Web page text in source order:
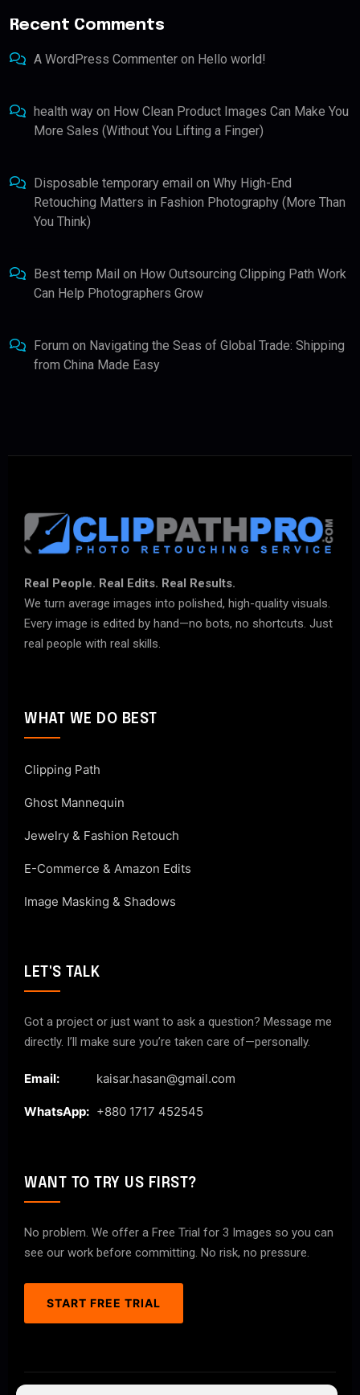
Recent Comments
A WordPress Commenter on Hello world!
health way on How Clean Product Images Can Make You
More Sales (Without You Lifting a Finger)
Disposable temporary email on Why High-End
Retouching Matters in Fashion Photography (More Than
You Think)
Best temp Mail on How Outsourcing Clipping Path Work
Can Help Photographers Grow
Forum on Navigating the Seas of Global Trade: Shipping
from China Made Easy
Real People. Real Edits. Real Results.
We turn average images into polished, high-quality visuals.
Every image is edited by hand—no bots, no shortcuts. Just
real people with real skills.
WHAT WE DO BEST
Clipping Path
Ghost Mannequin
Jewelry & Fashion Retouch
E-Commerce & Amazon Edits
Image Masking & Shadows
LET'S TALK
Got a project or just want to ask a question? Message me
directly. I’ll make sure you’re taken care of—personally.
Email: kaisar.hasan@gmail.com
WhatsApp: +880 1717 452545
WANT TO TRY US FIRST?
No problem. We offer a Free Trial for 3 Images so you can
see our work before committing. No risk, no pressure.
START FREE TRIAL